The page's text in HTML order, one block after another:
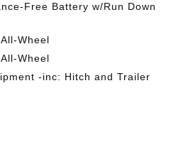
Free Battery w/Run Down
Wheel
Wheel
-inc: Hitch and Trailer